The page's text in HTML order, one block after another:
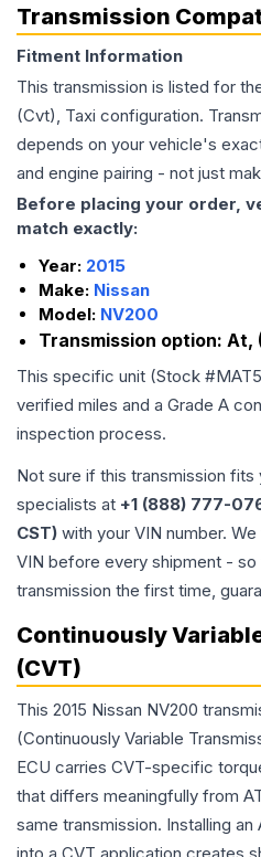
Transmission
Fitment Information
This transmission is listed for
(Cvt), Taxi configuration.
depends on your vehicle's
and engine pairing - not just
Before placing your order,
match exactly:
Year: 2015
Make: Nissan
Model: NV200
Transmission option: At,
This specific unit (Stock #
verified miles and a Grade A
inspection process.
Not sure if this transmission
specialists at +1 (888) 777-
CST) with your VIN number.
VIN before every shipment -
transmission the first time,
Continuously
(CVT)
This 2015 Nissan NV200
(Continuously Variable
ECU carries CVT-specific
that differs meaningfully from
same transmission. Installing